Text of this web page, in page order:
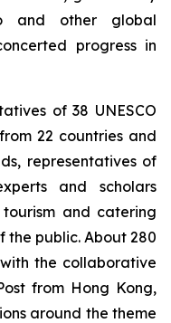
and other global
progress in
of 38 UNESCO
22 countries and
representatives of
and scholars
and catering
the public. About 280
the collaborative
from Hong Kong,
around the theme